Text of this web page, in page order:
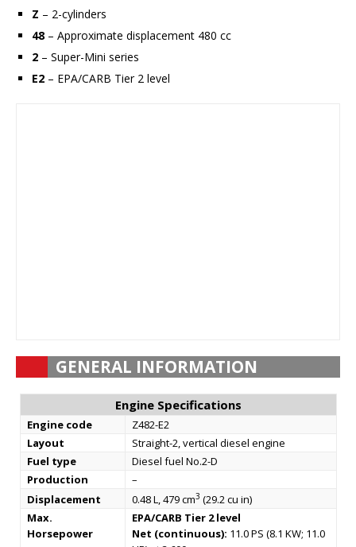
Z – 2-cylinders
48 – Approximate displacement 480 cc
2 – Super-Mini series
E2 – EPA/CARB Tier 2 level
GENERAL INFORMATION
Engine Specifications
Engine code
Z482-E2
Layout
Straight-2, vertical diesel engine
Fuel type
Diesel fuel No.2-D
Production
–
Displacement
0.48 L, 479 cm3 (29.2 cu in)
Max.
Horsepower
EPA/CARB Tier 2 level
Net (continuous): 11.0 PS (8.1 KW; 11.0